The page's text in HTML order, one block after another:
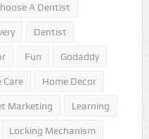
A Dentist
Dentist
Fun Godaddy
Care Home Decor
Marketing Learning
Locking Mechanism